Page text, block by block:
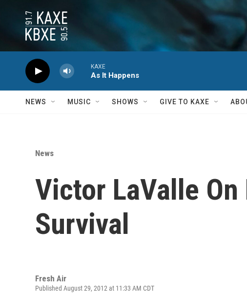
KAXE
As It Happens
NEWS MUSIC SHOWS GIVE TO KAXE
News
Victor LaValle
Survival
Fresh Air
Published August 29, 2012 at 11:33 AM CDT